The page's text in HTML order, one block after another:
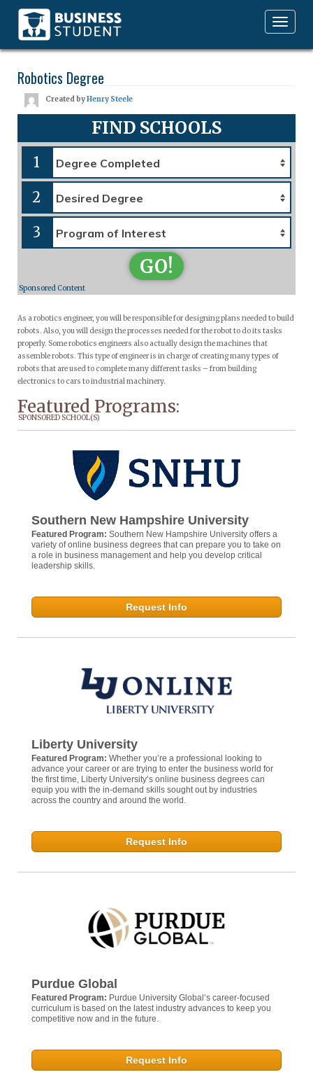
Toggle
navigation
Robotics Degree
Created byHenry Steele
FIND SCHOOLS
1
2
3
GO!
Sponsored Content
As a robotics engineer, you will be responsible for designing plans needed to build
robots. Also, you will design the processes needed for the robot to do its tasks
properly. Some robotics engineers also actually design the machines that
assemble robots. This type of engineer is in charge of creating many types of
robots that are used to complete many different tasks – from building
electronics to cars to industrial machinery.
Featured Programs:
SPONSORED SCHOOL(S)
Southern New Hampshire University
Featured Program: Southern New Hampshire University offers a
variety of online business degrees that can prepare you to take on
a role in business management and help you develop critical
leadership skills.
Request Info
Liberty University
Featured Program: Whether you’re a professional looking to
advance your career or are trying to enter the business world for
the first time, Liberty University’s online business degrees can
equip you with the in-demand skills sought out by industries
across the country and around the world.
Request Info
Purdue Global
Featured Program: Purdue University Global’s career-focused
curriculum is based on the latest industry advances to keep you
competitive now and in the future.
Request Info